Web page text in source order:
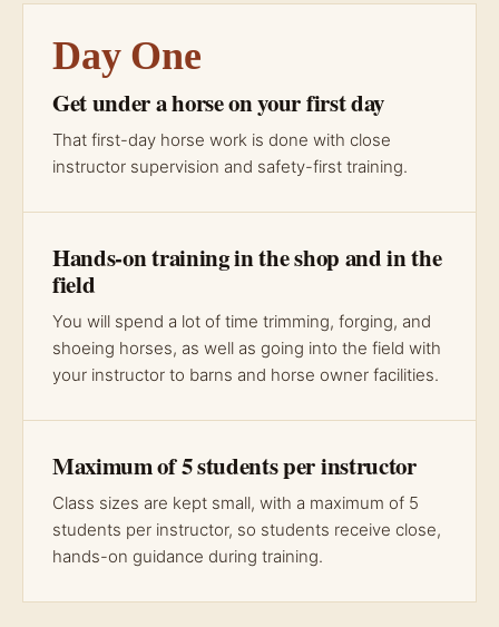
Day One
Get under a horse on your first day
That first-day horse work is done with close
instructor supervision and safety-first training.
Hands-on training in the shop and in the
field
You will spend a lot of time trimming, forging, and
shoeing horses, as well as going into the field with
your instructor to barns and horse owner facilities.
Maximum of 5 students per instructor
Class sizes are kept small, with a maximum of 5
students per instructor, so students receive close,
hands-on guidance during training.